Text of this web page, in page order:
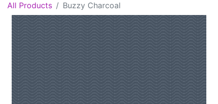
All Products Buzzy Charcoal